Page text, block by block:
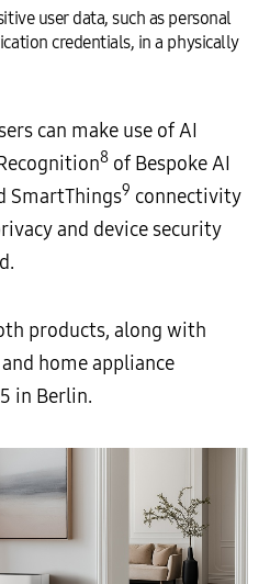
user data, such as personal
credentials, in a physically
can make use of AI
8 of Bespoke AI
SmartThings9 connectivity
and device security
products, along with
home appliance
in Berlin.